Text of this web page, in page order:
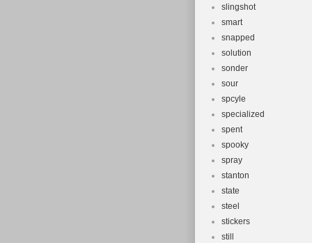
slingshot
smart
snapped
solution
sonder
sour
spcyle
specialized
spent
spooky
spray
stanton
state
steel
stickers
still